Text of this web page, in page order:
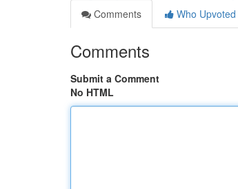
Comments
Who Upvoted
Comments
Submit a Comment
No HTML